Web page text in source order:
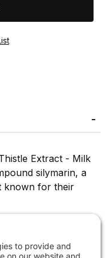
Extract - Milk
silymarin, a
known for their